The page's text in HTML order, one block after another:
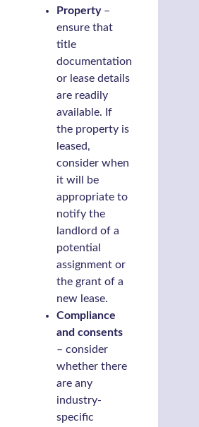
Property–
ensure that
title
documentation
or lease details
are readily
available. If
the property is
leased,
consider when
it will be
appropriate to
notify the
landlord of a
potential
assignment or
the grant of a
new lease.
Compliance
and consents
– consider
whether there
are any
industry-
specific